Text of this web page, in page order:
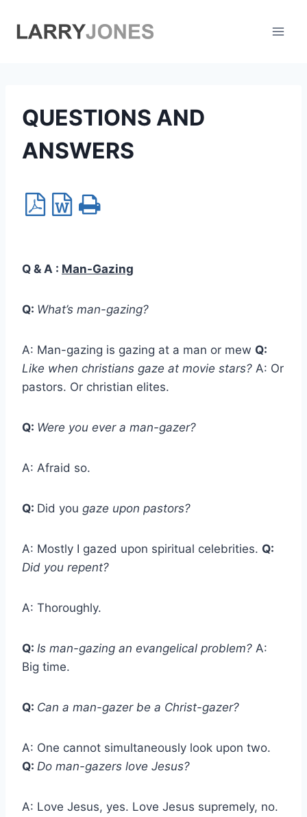
QUESTIONS AND
ANSWERS
Q & A : Man-Gazing
Q: What’s man-gazing?
A: Man-gazing is gazing at a man or mew Q:
Like when christians gaze at movie stars? A: Or
pastors. Or christian elites.
Q: Were you ever a man-gazer?
A: Afraid so.
Q: Did you gaze upon pastors?
A: Mostly I gazed upon spiritual celebrities. Q:
Did you repent?
A: Thoroughly.
Q: Is man-gazing an evangelical problem? A:
Big time.
Q: Can a man-gazer be a Christ-gazer?
A: One cannot simultaneously look upon two.
Q: Do man-gazers love Jesus?
A: Love Jesus, yes. Love Jesus supremely, no.